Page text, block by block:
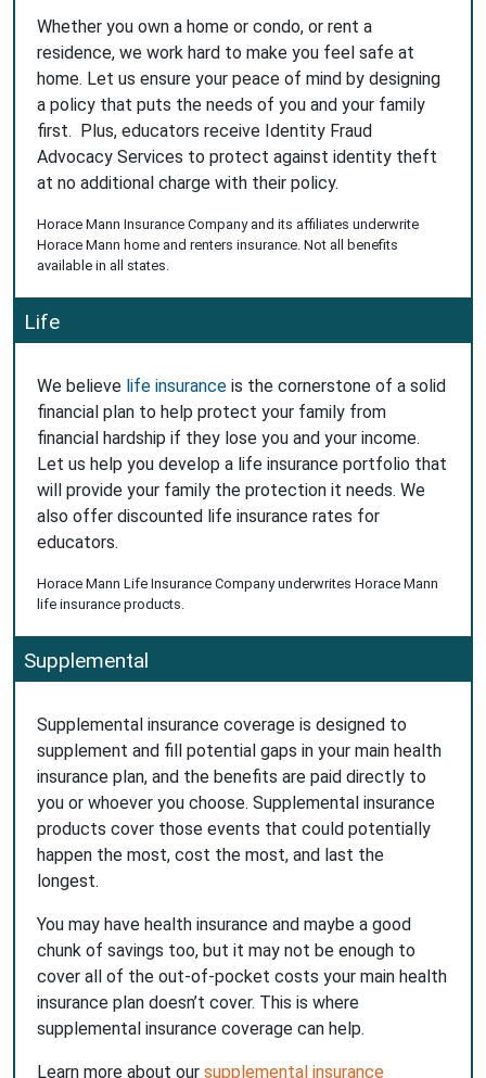
Whether you own a home or condo, or rent a
residence, we work hard to make you feel safe at
home. Let us ensure your peace of mind by designing
a policy that puts the needs of you and your family
first. Plus, educators receive Identity Fraud
Advocacy Services to protect against identity theft
at no additional charge with their policy.
Horace Mann Insurance Company and its affiliates underwrite
Horace Mann home and renters insurance. Not all benefits
available in all states.
Life
We believe life insurance is the cornerstone of a solid
financial plan to help protect your family from
financial hardship if they lose you and your income.
Let us help you develop a life insurance portfolio that
will provide your family the protection it needs. We
also offer discounted life insurance rates for
educators.
Horace Mann Life Insurance Company underwrites Horace Mann
life insurance products.
Supplemental
Supplemental insurance coverage is designed to
supplement and fill potential gaps in your main health
insurance plan, and the benefits are paid directly to
you or whoever you choose. Supplemental insurance
products cover those events that could potentially
happen the most, cost the most, and last the
longest.
You may have health insurance and maybe a good
chunk of savings too, but it may not be enough to
cover all of the out-of-pocket costs your main health
insurance plan doesn’t cover. This is where
supplemental insurance coverage can help.
Learn more about our supplemental insurance